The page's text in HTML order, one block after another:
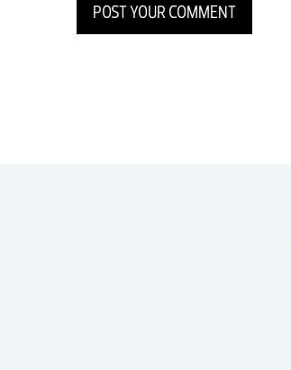
POST YOUR COMMENT